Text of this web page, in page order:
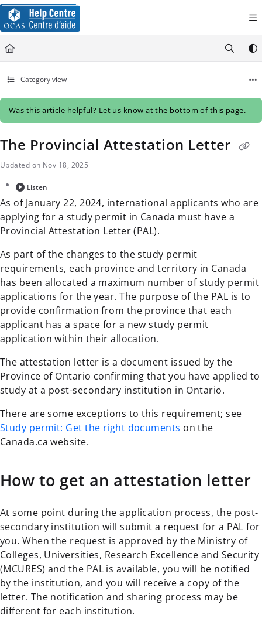
Documentation Index
Fetch the complete documentation index at:
https://help.ocas.ca/
Use this file to discover all available pages before exploring further.
Category view
Was this article helpful? Let us know at the bottom of this page.
The Provincial Attestation Letter
Updated on Nov 18, 2025
Listen
As of January 22, 2024, international applicants who are
applying for a study permit in Canada must have a
Provincial Attestation Letter (PAL).
As part of the changes to the study permit
requirements, each province and territory in Canada
has been allocated a maximum number of study permit
applications for the year. The purpose of the PAL is to
provide confirmation from the province that each
applicant has a space for a new study permit
application within their allocation.
The attestation letter is a document issued by the
Province of Ontario confirming that you have applied to
study at a post-secondary institution in Ontario.
There are some exceptions to this requirement; see
Study permit: Get the right documents on the
Canada.ca website.
How to get an attestation letter
At some point during the application process, the post-
secondary institution will submit a request for a PAL for
you. When the request is approved by the Ministry of
Colleges, Universities, Research Excellence and Security
(MCURES) and the PAL is available, you will be notified
by the institution, and you will receive a copy of the
letter. The notification and sharing process may be
different for each institution.